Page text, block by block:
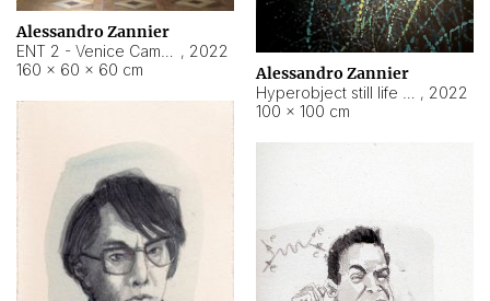
Alessandro Zannier
, 2022
160 × 60 × 60 cm
Alessandro Zannier
, 2022
100 × 100 cm